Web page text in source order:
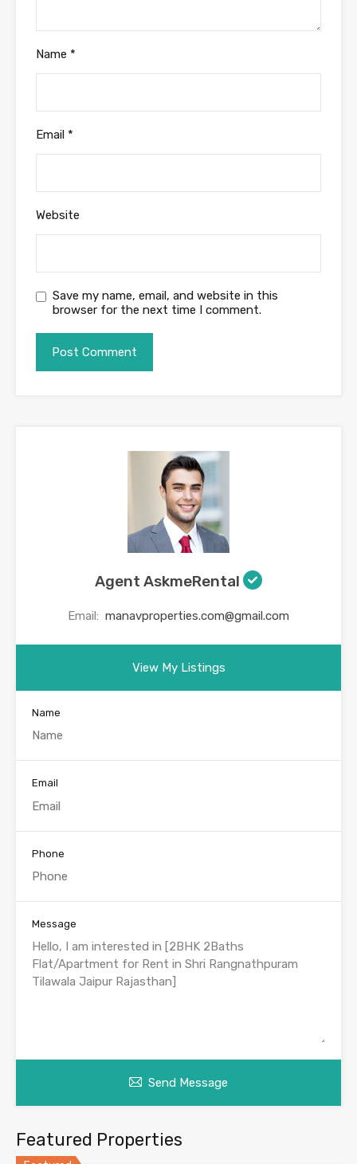
Name *
Email *
Website
Save my name, email, and website in this
browser for the next time I comment.
Agent AskmeRental
Email: manavproperties.com@gmail.com
View My Listings
Name
Email
Phone
Message
Send Message
Featured Properties